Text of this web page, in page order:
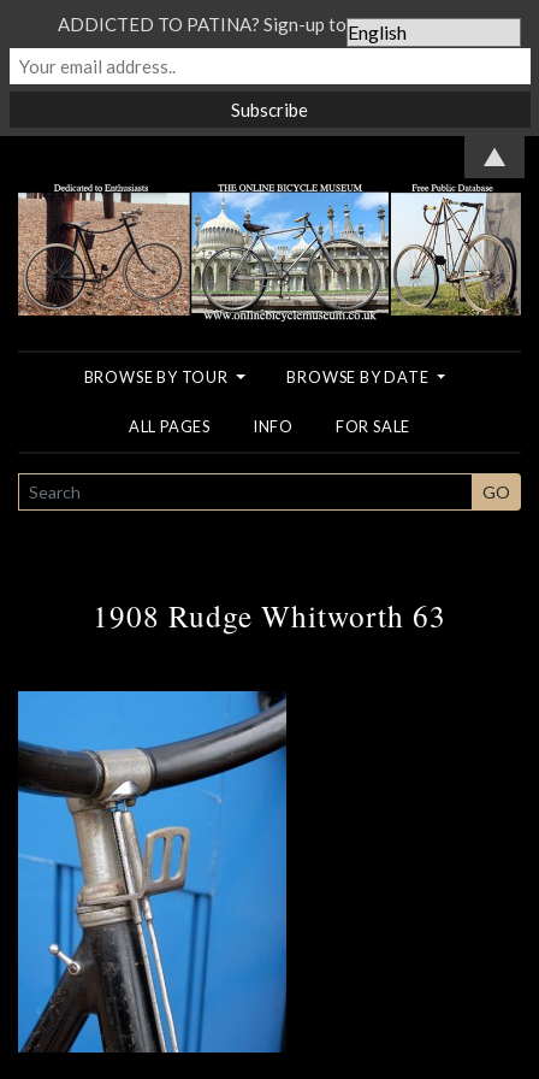
BROWSE BY TOUR BROWSE BY DATE
ALL PAGES INFO FOR SALE
SEARCH GO
1908 Rudge Whitworth 63
ADDICTED TO PATINA? Sign-up to our Newsletter...
▲